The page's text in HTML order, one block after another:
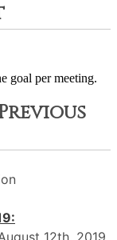
goal per meeting.
12th, 2019